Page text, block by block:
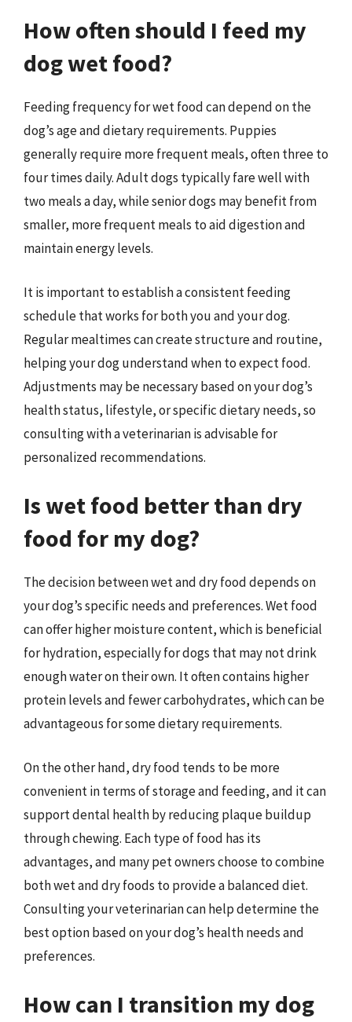
How often should I feed my
dog wet food?
Feeding frequency for wet food can depend on the
dog’s age and dietary requirements. Puppies
generally require more frequent meals, often three to
four times daily. Adult dogs typically fare well with
two meals a day, while senior dogs may benefit from
smaller, more frequent meals to aid digestion and
maintain energy levels.
It is important to establish a consistent feeding
schedule that works for both you and your dog.
Regular mealtimes can create structure and routine,
helping your dog understand when to expect food.
Adjustments may be necessary based on your dog’s
health status, lifestyle, or specific dietary needs, so
consulting with a veterinarian is advisable for
personalized recommendations.
Is wet food better than dry
food for my dog?
The decision between wet and dry food depends on
your dog’s specific needs and preferences. Wet food
can offer higher moisture content, which is beneficial
for hydration, especially for dogs that may not drink
enough water on their own. It often contains higher
protein levels and fewer carbohydrates, which can be
advantageous for some dietary requirements.
On the other hand, dry food tends to be more
convenient in terms of storage and feeding, and it can
support dental health by reducing plaque buildup
through chewing. Each type of food has its
advantages, and many pet owners choose to combine
both wet and dry foods to provide a balanced diet.
Consulting your veterinarian can help determine the
best option based on your dog’s health needs and
preferences.
How can I transition my dog